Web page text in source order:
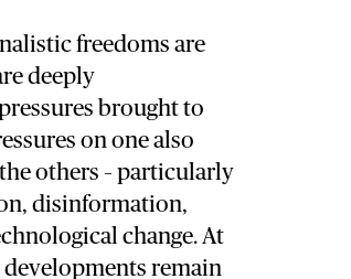
freedoms are
deeply
brought to
on one also
others – particularly
disinformation,
change. At
developments remain